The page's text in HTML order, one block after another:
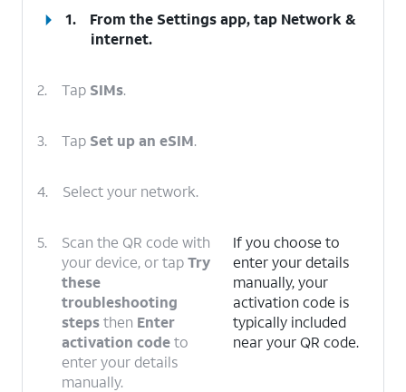
1. From the Settings app, tap Network &
internet.
2. Tap SIMs.
3. Tap Set up an eSIM.
4. Select your network.
5.
Scan the QR code with
your device, or tapTry
these
troubleshooting
stepsthen Enter
activation codeto
enter your details
manually.
If you choose to
enter your details
manually, your
activation code is
typically included
near your QR code.